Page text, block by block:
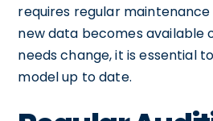
requires regular maintenance
new data becomes available
needs change, it is essential
model up to date.